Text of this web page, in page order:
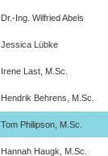
Dr.-Ing. Wilfried Abels
Jessica Lübke
Irene Last, M.Sc.
Hendrik Behrens, M.Sc.
Tom Philipson, M.Sc.
Hannah Haugk, M.Sc.